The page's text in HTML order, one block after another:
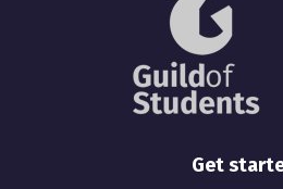
Get